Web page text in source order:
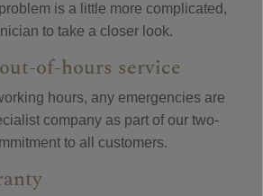
is a little more complicated,
to take a closer look.
of-hours service
hours, any emergencies are
company as part of our two-
to all customers.